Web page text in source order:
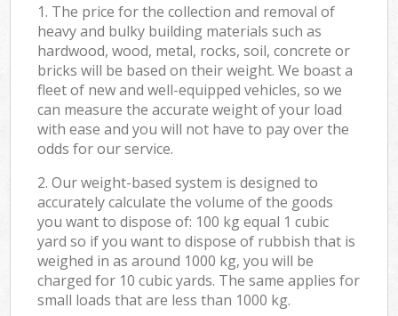
1. The price for the collection and removal of
heavy and bulky building materials such as
hardwood, wood, metal, rocks, soil, concrete or
bricks will be based on their weight. We boast a
fleet of new and well-equipped vehicles, so we
can measure the accurate weight of your load
with ease and you will not have to pay over the
odds for our service.
2. Our weight-based system is designed to
accurately calculate the volume of the goods
you want to dispose of: 100 kg equal 1 cubic
yard so if you want to dispose of rubbish that is
weighed in as around 1000 kg, you will be
charged for 10 cubic yards. The same applies for
small loads that are less than 1000 kg.